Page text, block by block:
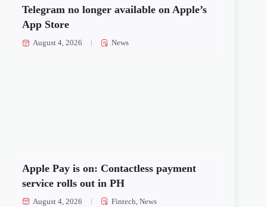
Telegram no longer available on Apple’s
App Store
August 4, 2026 News
Apple Pay is on: Contactless payment
service rolls out in PH
August 4, 2026 Fintech ,News